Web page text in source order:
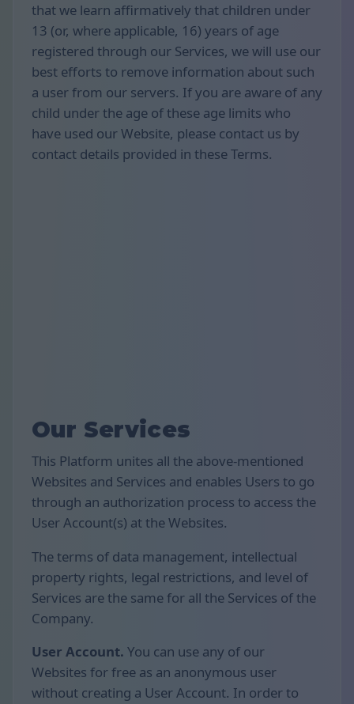
that we learn affirmatively that children under
13 (or, where applicable, 16) years of age
registered through our Services, we will use our
best efforts to remove information about such
a user from our servers. If you are aware of any
child under the age of these age limits who
have used our Website, please contact us by
contact details provided in these Terms.
Our Services
This Platform unites all the above-mentioned
Websites and Services and enables Users to go
through an authorization process to access the
User Account(s) at the Websites.
The terms of data management, intellectual
property rights, legal restrictions, and level of
Services are the same for all the Services of the
Company.
User Account. You can use any of our
Websites for free as an anonymous user
without creating a User Account. In order to